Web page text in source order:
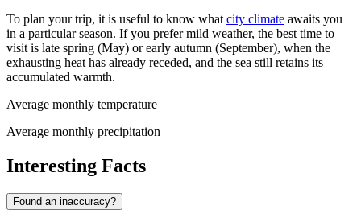
To plan your trip, it is useful to know what city climate awaits you
in a particular season. If you prefer mild weather, the best time to
visit is late spring (May) or early autumn (September), when the
exhausting heat has already receded, and the sea still retains its
accumulated warmth.
Average monthly temperature
Average monthly precipitation
Interesting Facts
Found an inaccuracy?